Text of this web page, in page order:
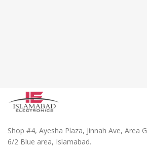
Shop #4, Ayesha Plaza, Jinnah Ave, Area G
6/2 Blue area, Islamabad.